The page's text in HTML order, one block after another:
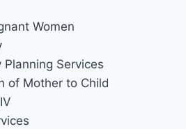
Women
Services
of Mother to Child